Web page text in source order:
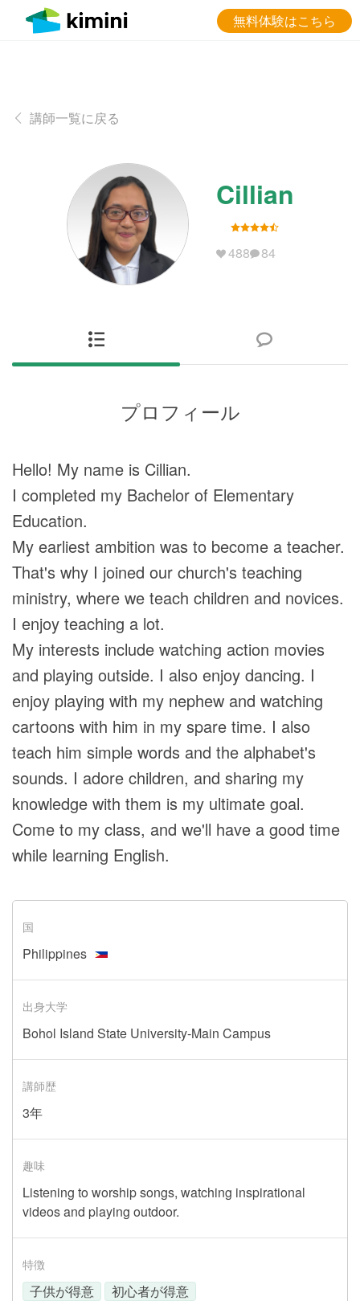
無料体験はこちら
講師一覧に戻る
Cillian
488 84
プロフィール
Hello! My name is Cillian.
I completed my Bachelor of Elementary
Education.
My earliest ambition was to become a teacher.
That's why I joined our church's teaching
ministry, where we teach children and novices.
I enjoy teaching a lot.
My interests include watching action movies
and playing outside. I also enjoy dancing. I
enjoy playing with my nephew and watching
cartoons with him in my spare time. I also
teach him simple words and the alphabet's
sounds. I adore children, and sharing my
knowledge with them is my ultimate goal.
Come to my class, and we'll have a good time
while learning English.
国
Philippines
出身大学
Bohol Island State University-Main Campus
講師歴
3年
趣味
Listening to worship songs, watching inspirational
videos and playing outdoor.
特徴
子供が得意 初心者が得意